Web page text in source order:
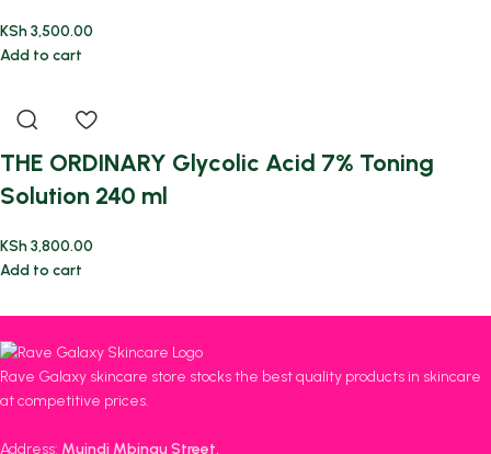
KSh3,500.00
Add to cart
THE ORDINARY Glycolic Acid 7% Toning
Solution 240 ml
KSh3,800.00
Add to cart
Rave Galaxy skincare store stocks the best quality products in skincare
at competitive prices.
Address: Muindi Mbingu Street.